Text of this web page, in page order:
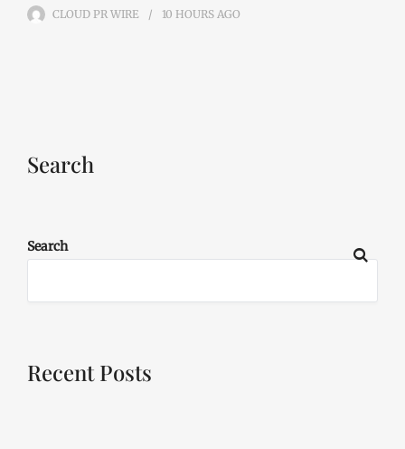
CLOUD PR WIRE 10 HOURS AGO
Search
Search
Recent Posts